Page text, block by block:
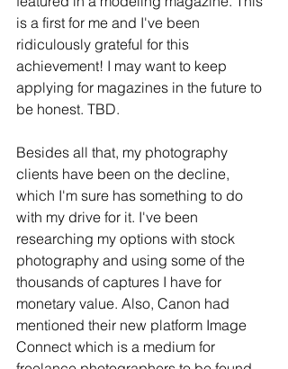
is a first for me and I've been
ridiculously grateful for this
achievement! I may want to keep
applying for magazines in the future to
be honest. TBD.
Besides all that, my photography
clients have been on the decline,
which I'm sure has something to do
with my drive for it. I've been
researching my options with stock
photography and using some of the
thousands of captures I have for
monetary value. Also, Canon had
mentioned their new platform Image
Connect which is a medium for